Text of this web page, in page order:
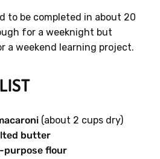
to be completed in about 20
for a weeknight but
a weekend learning project.
(about 2 cups dry)
butter
purpose flour